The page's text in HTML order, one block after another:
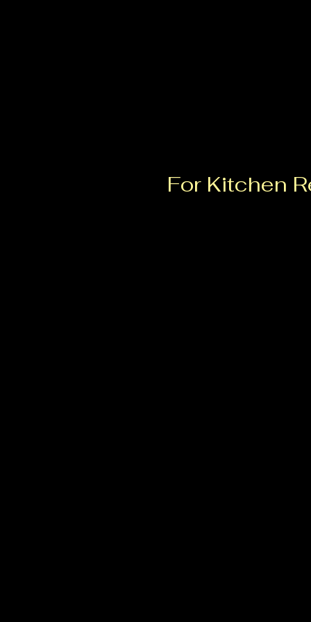
For Kitchen